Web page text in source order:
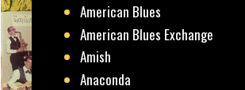
American Blues
American Blues Exchange
Amish
Anaconda